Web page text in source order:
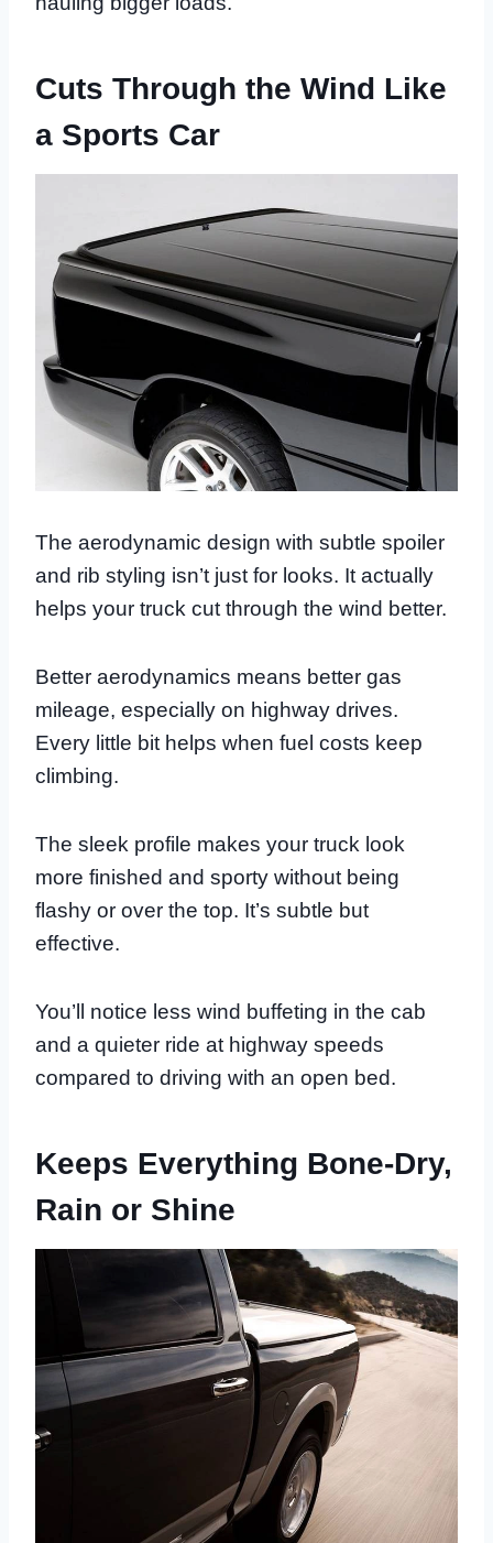
Cuts Through the Wind Like
a Sports Car
The aerodynamic design with subtle spoiler
and rib styling isn’t just for looks. It actually
helps your truck cut through the wind better.
Better aerodynamics means better gas
mileage, especially on highway drives.
Every little bit helps when fuel costs keep
climbing.
The sleek profile makes your truck look
more finished and sporty without being
flashy or over the top. It’s subtle but
effective.
You’ll notice less wind buffeting in the cab
and a quieter ride at highway speeds
compared to driving with an open bed.
Keeps Everything Bone-Dry,
Rain or Shine